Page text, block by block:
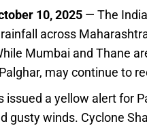
10, 2025— The
across
Mumbai and Thane
may continue to
issued a yellow alert for
gusty winds. Cyclone